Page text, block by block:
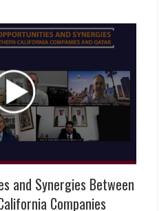
and Synergies Between
Companies